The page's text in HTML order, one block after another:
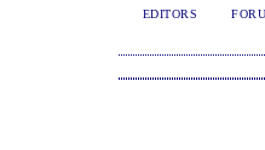
EDITORS